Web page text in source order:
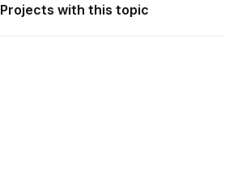
Projects with this topic